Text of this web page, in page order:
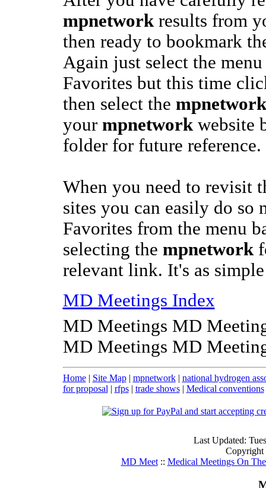
mpnetworkresults from
then ready to bookmark
Again just select the
Favorites but this time
then select the mpnetwork
your mpnetworkwebsite
folder for future reference.
When you need to revisit
sites you can easily do so
Favorites from the menu
selecting the mpnetwork
relevant link. It's as
MD Meetings Index
MD Meetings MD
MD Meetings MD
Home| Site Map| mpnetwork| national hydrogen
for proposal | rfps| trade shows| Medical conventions
Last Updated:
MD Meet:: Medical Meetings On